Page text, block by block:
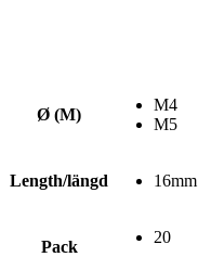
Ø (M)
M4
M5
Length/längd 16mm
Pack
20